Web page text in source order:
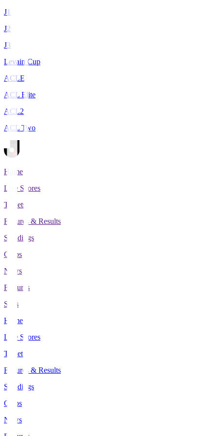
J1
J2
J3
Levain Cup
ACLE
ACL Elite
ACL2
ACL Two
Home
Live Scores
Tickets
Fixtures & Results
Standings
Clubs
News
Features
Stats
Home
Live Scores
Tickets
Fixtures & Results
Standings
Clubs
News